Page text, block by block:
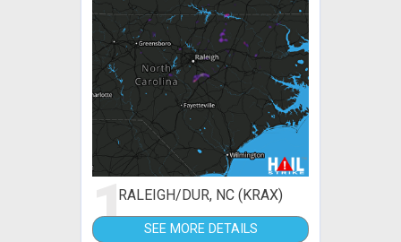
1RALEIGH/DUR, NC (KRAX)
SEE MORE DETAILS